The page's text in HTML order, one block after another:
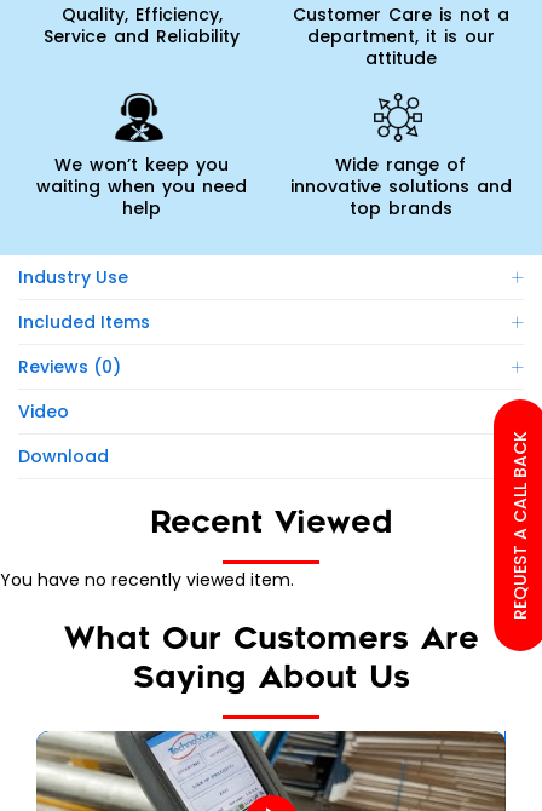
Quality, Efficiency,
Service and Reliability
Customer Care is not a
department, it is our
attitude
We won’t keep you
waiting when you need
help
Wide range of
innovative solutions and
top brands
Industry Use
Included Items
Reviews (0)
Video
Download
Recent Viewed
You have no recently viewed item.
What Our Customers Are
Saying About Us
REQUEST A CALL BACK